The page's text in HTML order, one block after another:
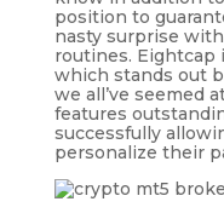
position to
nasty surprise
routines. Eightcap
which stands out
we all’ve seemed
features
successfully
personalize their